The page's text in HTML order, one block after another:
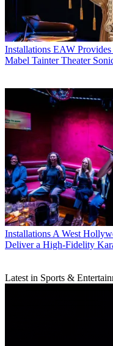
Installations EAW Provides
Mabel Tainter Theater
Installations A West
Deliver a High-Fidelity
Latest in Sports &